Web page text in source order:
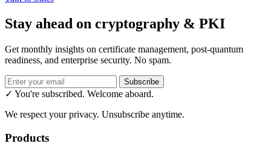
Stay ahead on cryptography & PKI
Get monthly insights on certificate management, post-quantum
readiness, and enterprise security. No spam.
Subscribe
✓ You're subscribed. Welcome aboard.
We respect your privacy. Unsubscribe anytime.
Products